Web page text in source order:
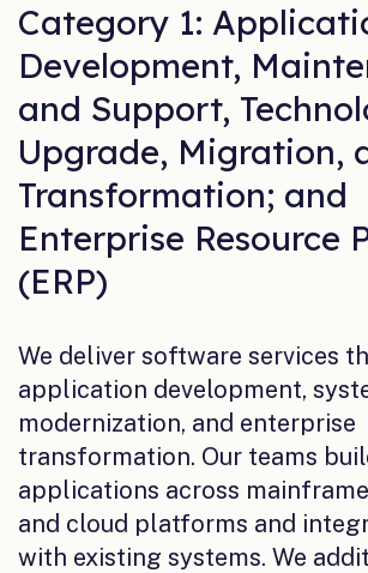
Category 1:
Development,
and Support,
Upgrade, Migration,
Transformation; and
Enterprise Resource
(ERP)
We deliver software services
application development,
modernization, and enterprise
transformation. Our teams
applications across
and cloud platforms and
with existing systems. We